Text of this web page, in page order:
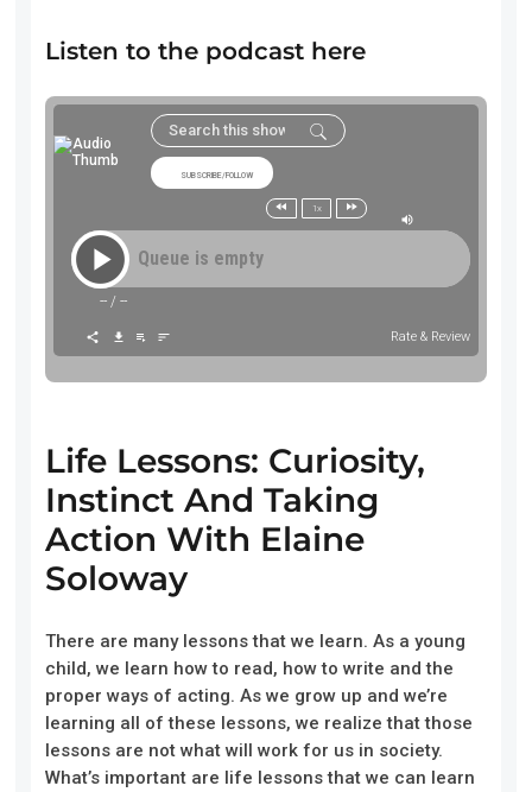
Listen to the podcast here
SUBSCRIBE/FOLLOW
1x
Queue is empty
-- /--
Rate & Review
Life Lessons: Curiosity,
Instinct And Taking
Action With Elaine
Soloway
There are many lessons that we learn. As a young
child, we learn how to read, how to write and the
proper ways of acting. As we grow up and we’re
learning all of these lessons, we realize that those
lessons are not what will work for us in society.
What’s important are life lessons that we can learn